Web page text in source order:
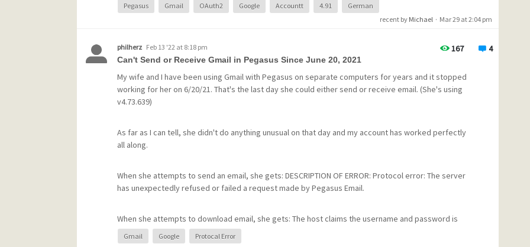
What could be causing Pegasus to generate this error?
Can anyone help me?
Best regards,
Ekkehard Goebel, Nürnberg, Germany
Pegasus Gmail OAuth2 Google Accountt 4.91
German
recent by Michael· Mar 29 at 2:04 pm
167 4
philherz Feb 13 '22 at 8:18 pm
Can't Send or Receive Gmail in Pegasus Since June 20, 2021
My wife and I have been using Gmail with Pegasus on separate computers for years and it stopped
working for her on 6/20/21. That's the last day she could either send or receive email. (She's using
v4.73.639)
As far as I can tell, she didn't do anything unusual on that day and my account has worked perfectly
all along.
When she attempts to send an email, she gets: DESCRIPTION OF ERROR: Protocol error: The server
has unexpectedly refused or failed a request made by Pegasus Email.
When she attempts to download email, she gets: The host claims the username and password is
invalid. (She hadn't changed the password at that point and we've tried to change the password
since, without any improvement)
Gmail Google
Protocal Error